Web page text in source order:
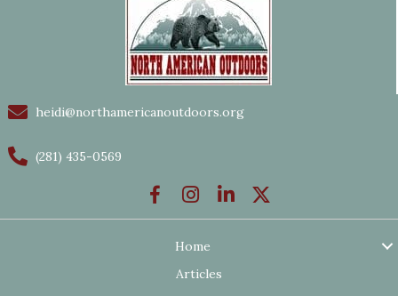
heidi@northamericanoutdoors.org
(281) 435-0569
Home
Articles